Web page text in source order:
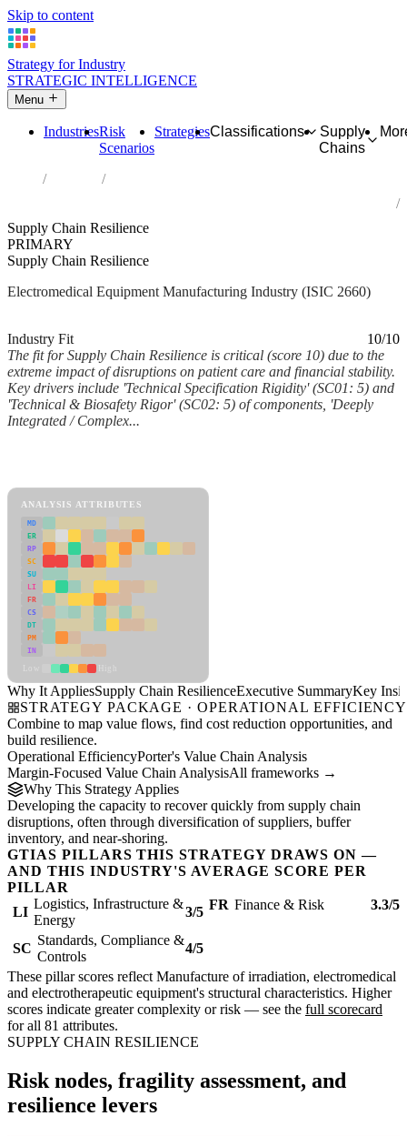
Skip to content
Strategy for Industry
STRATEGIC INTELLIGENCE
Menu
IndustriesRisk
Scenarios
StrategiesClassifications
Supply
Chains
Industries
Supply Chain Resilience
PRIMARY
Supply Chain Resilience
Electromedical Equipment Manufacturing Industry (ISIC 2660)
Industry Fit
10/10
The fit for Supply Chain Resilience is critical (score 10) due to the
extreme impact of disruptions on patient care and financial stability.
Key drivers include 'Technical Specification Rigidity' (SC01: 5) and
'Technical & Biosafety Rigor' (SC02: 5) of components, 'Deeply
Integrated / Complex...
ANALYSIS ATTRIBUTES
MD
ER
RP
SC
SU
LI
FR
CS
DT
PM
IN
Why It AppliesSupply Chain ResilienceExecutive SummaryKey
STRATEGY PACKAGE · OPERATIONAL EFFICIENCY
Combine to map value flows, find cost reduction opportunities, and
build resilience.
Operational EfficiencyPorter's Value Chain Analysis
Margin-Focused Value Chain AnalysisAll frameworks →
Why This Strategy Applies
Developing the capacity to recover quickly from supply chain
disruptions, often through diversification of suppliers, buffer
inventory, and near-shoring.
GTIAS PILLARS THIS STRATEGY DRAWS ON —
AND THIS INDUSTRY'S AVERAGE SCORE PER
PILLAR
LI
Logistics, Infrastructure &
Energy
3/5 FR Finance & Risk 3.3/5
SC
Standards, Compliance &
Controls
4/5
These pillar scores reflect Manufacture of irradiation, electromedical
and electrotherapeutic equipment's structural characteristics. Higher
scores indicate greater complexity or risk — see the full scorecard
for all 81 attributes.
SUPPLY CHAIN RESILIENCE
Risk nodes, fragility assessment, and
resilience levers